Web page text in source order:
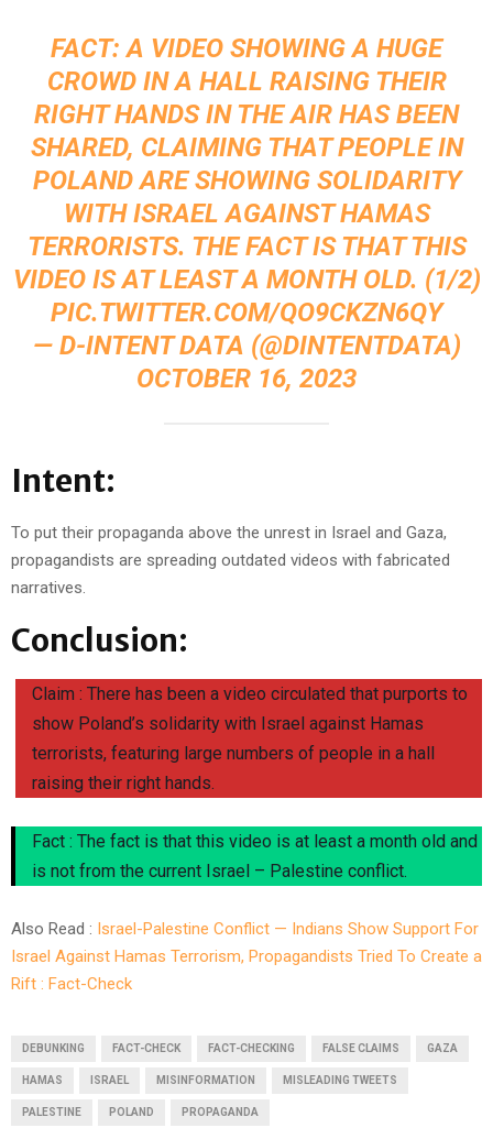
FACT: A VIDEO SHOWING A HUGE
CROWD IN A HALL RAISING THEIR
RIGHT HANDS IN THE AIR HAS BEEN
SHARED, CLAIMING THAT PEOPLE IN
POLAND ARE SHOWING SOLIDARITY
WITH ISRAEL AGAINST HAMAS
TERRORISTS. THE FACT IS THAT THIS
VIDEO IS AT LEAST A MONTH OLD. (1/2)
PIC.TWITTER.COM/QO9CKZN6QY
— D-INTENT DATA (@DINTENTDATA)
OCTOBER 16, 2023
Intent:
To put their propaganda above the unrest in Israel and Gaza,
propagandists are spreading outdated videos with fabricated
narratives.
Conclusion:
Claim : There has been a video circulated that purports to
show Poland’s solidarity with Israel against Hamas
terrorists, featuring large numbers of people in a hall
raising their right hands.
Fact : The fact is that this video is at least a month old and
is not from the current Israel – Palestine conflict.
Also Read : Israel-Palestine Conflict — Indians Show Support For
Israel Against Hamas Terrorism, Propagandists Tried To Create a
Rift : Fact-Check
DEBUNKING FACT-CHECK FACT-CHECKING FALSE CLAIMS GAZA
HAMAS ISRAEL MISINFORMATION MISLEADING TWEETS
PALESTINE POLAND PROPAGANDA